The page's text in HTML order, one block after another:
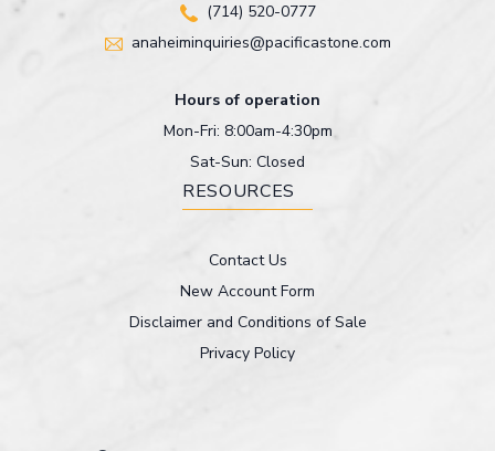
(714) 520-0777
anaheiminquiries@pacificastone.com
Hours of operation
Mon-Fri: 8:00am-4:30pm
Sat-Sun: Closed
RESOURCES
Contact Us
New Account Form
Disclaimer and Conditions of Sale
Privacy Policy